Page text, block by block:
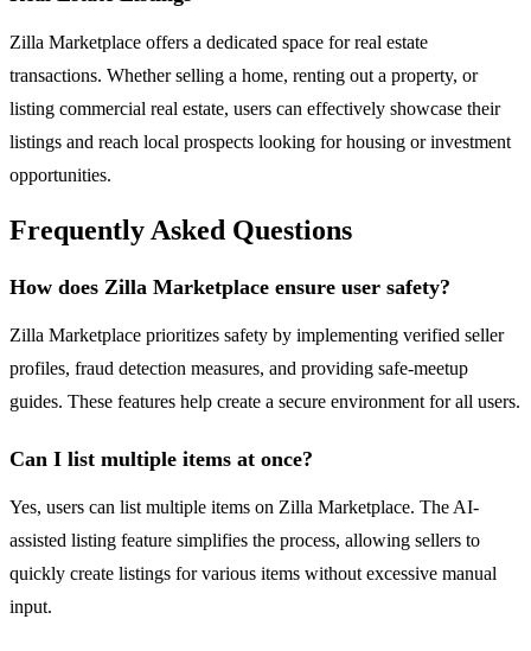
Zilla Marketplace offers a dedicated space for real estate
transactions. Whether selling a home, renting out a property, or
listing commercial real estate, users can effectively showcase their
listings and reach local prospects looking for housing or investment
opportunities.
Frequently Asked Questions
How does Zilla Marketplace ensure user safety?
Zilla Marketplace prioritizes safety by implementing verified seller
profiles, fraud detection measures, and providing safe-meetup
guides. These features help create a secure environment for all users.
Can I list multiple items at once?
Yes, users can list multiple items on Zilla Marketplace. The AI-
assisted listing feature simplifies the process, allowing sellers to
quickly create listings for various items without excessive manual
input.